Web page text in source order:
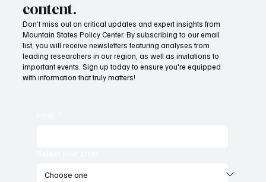
Wage growth and purchasing power: Which
states lead the way?
content.
Don’t miss out on critical updates and expert insights from
Mountain States Policy Center. By subscribing to our email
list, you will receive newsletters featuring analyses from
leading researchers in our region, as well as invitations to
important events. Sign up today to ensure you're equipped
with information that truly matters!